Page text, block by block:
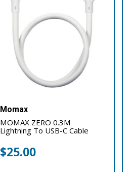
Momax
MOMAX ZERO 0.3M
Lightning To USB-C Cable
$25.00